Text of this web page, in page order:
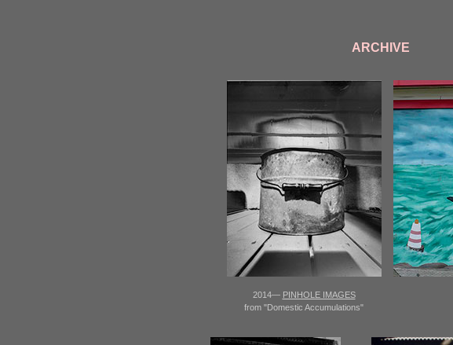
ARCHIVE
2014— PINHOLE IMAGES
from "Domestic Accumulations"